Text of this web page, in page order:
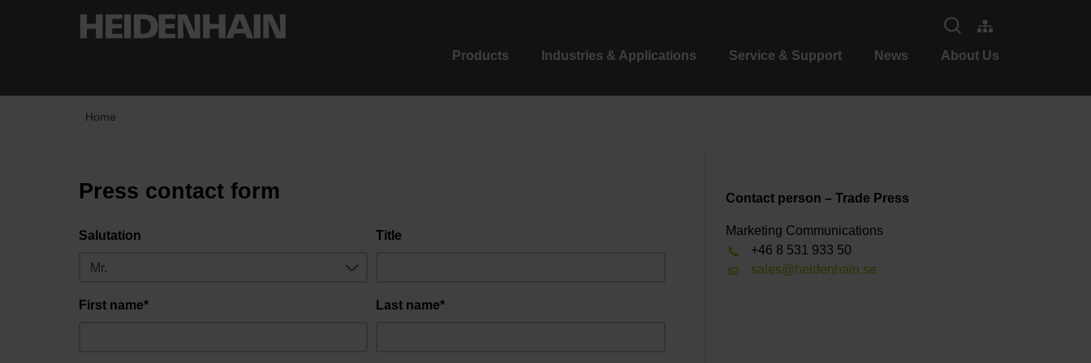
Products Industries & Applications Service & Support News About Us
Home
Press contact form
Salutation Title
First name* Last name*
Contact person – Trade Press
Marketing Communications
+46 8 531 933 50
sales@heidenhain.se